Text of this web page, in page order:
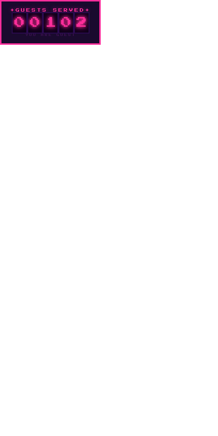
GUESTS SERVED
0 0 1 0 2
YOU ARE GUEST